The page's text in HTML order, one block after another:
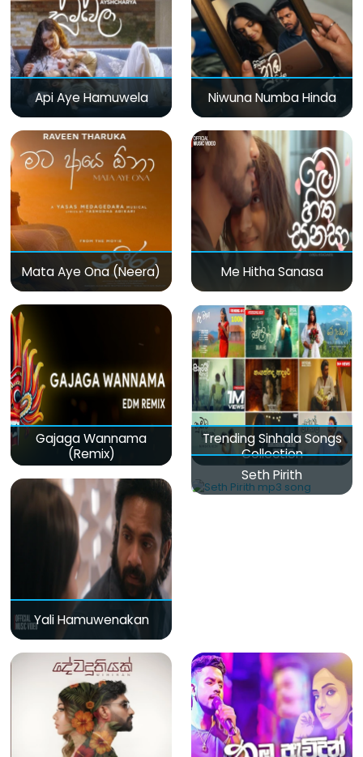
Api Aye Hamuwela Niwuna Numba Hinda
Mata Aye Ona (Neera) Me Hitha Sanasa
Gajaga Wannama
(Remix)
Trending Sinhala Songs
Collection
Yali Hamuwenakan
Seth Pirith